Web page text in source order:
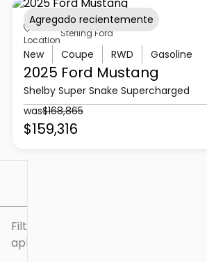
Filtros
aplicados
Location
Sterling Ford
New Coupe RWD Gasoline
2025 Ford Mustang
Shelby Super Snake Supercharged
was$168,865
$159,316
Agregado recientemente